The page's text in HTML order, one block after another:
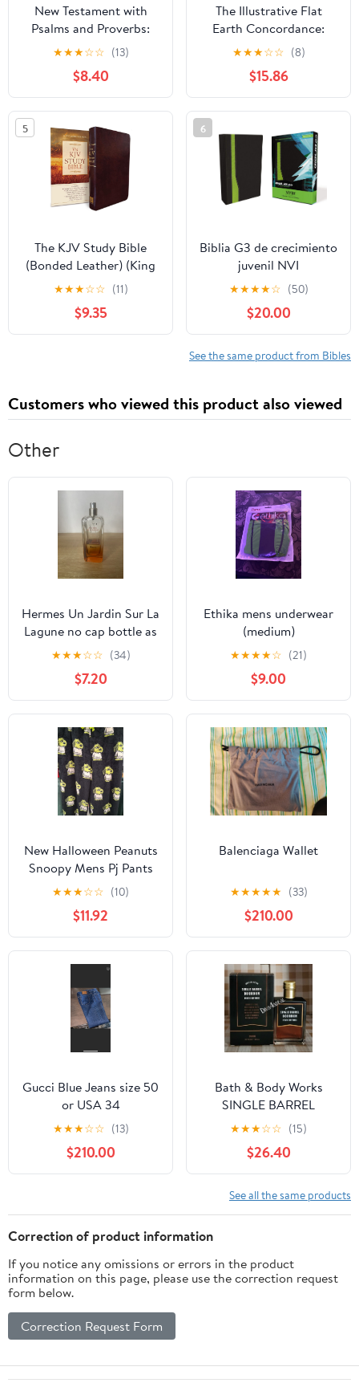
New Testament with
Psalms and Proverbs:
Dyslexia Friendly King
James Version
Paperback – March 27,
2026
★★★☆☆ (13)
$8.40
The Illustrative Flat
Earth Concordance:
Biggest Compilation of
Bible verses, Apocrypha,
and Extra Biblical Texts
on our Plane
★★★☆☆ (8)
$15.86
5
The KJV Study Bible
(Bonded Leather) (King
James Bible) Leather
Bound – December 31,
2010
★★★☆☆ (11)
$9.35
6
Biblia G3 de crecimiento
juvenil NVI
(Especialidades
Juveniles) (Spanish
Edition) Imitation
Leather – October 17,
2005
★★★★☆ (50)
$20.00
See the same product from Bibles
Customers who viewed this product also viewed
Other
Hermes Un Jardin Sur La
Lagune no cap bottle as
is
★★★☆☆ (34)
$7.20
Ethika mens underwear
(medium)
★★★★☆ (21)
$9.00
New Halloween Peanuts
Snoopy Mens Pj Pants
size Large
★★★☆☆ (10)
$11.92
Balenciaga Wallet
★★★★★ (33)
$210.00
Gucci Blue Jeans size 50
or USA 34
★★★☆☆ (13)
$210.00
Bath & Body Works
SINGLE BARREL
BOURBON 3.4 FL OZ
Men’s Cologne
★★★☆☆ (15)
$26.40
See all the same products
Correction of product information
If you notice any omissions or errors in the product
information on this page, please use the correction request
form below.
Correction Request Form